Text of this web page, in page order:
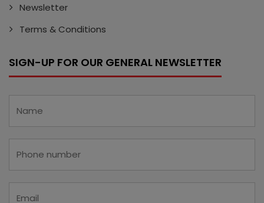
Newsletter
Terms & Conditions
SIGN-UP FOR OUR GENERAL NEWSLETTER